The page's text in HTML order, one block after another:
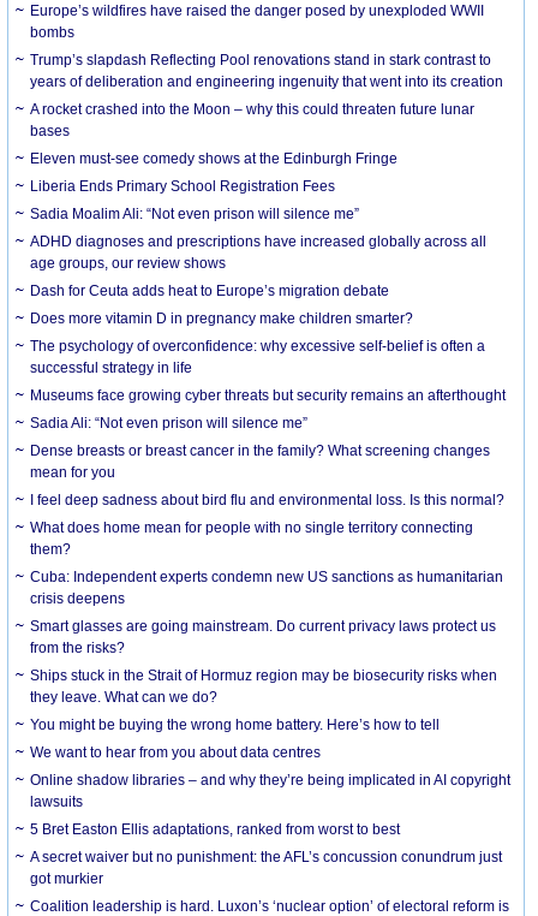
Europe’s wildfires have raised the danger posed by unexploded WWII
bombs
Trump’s slapdash Reflecting Pool renovations stand in stark contrast to
years of deliberation and engineering ingenuity that went into its creation
A rocket crashed into the Moon – why this could threaten future lunar
bases
Eleven must-see comedy shows at the Edinburgh Fringe
Liberia Ends Primary School Registration Fees
Sadia Moalim Ali: “Not even prison will silence me”
ADHD diagnoses and prescriptions have increased globally across all
age groups, our review shows
Dash for Ceuta adds heat to Europe’s migration debate
Does more vitamin D in pregnancy make children smarter?
The psychology of overconfidence: why excessive self-belief is often a
successful strategy in life
Museums face growing cyber threats but security remains an afterthought
Sadia Ali: “Not even prison will silence me”
Dense breasts or breast cancer in the family? What screening changes
mean for you
I feel deep sadness about bird flu and environmental loss. Is this normal?
What does home mean for people with no single territory connecting
them?
Cuba: Independent experts condemn new US sanctions as humanitarian
crisis deepens
Smart glasses are going mainstream. Do current privacy laws protect us
from the risks?
Ships stuck in the Strait of Hormuz region may be biosecurity risks when
they leave. What can we do?
You might be buying the wrong home battery. Here’s how to tell
We want to hear from you about data centres
Online shadow libraries – and why they’re being implicated in AI copyright
lawsuits
5 Bret Easton Ellis adaptations, ranked from worst to best
A secret waiver but no punishment: the AFL’s concussion conundrum just
got murkier
Coalition leadership is hard. Luxon’s ‘nuclear option’ of electoral reform is